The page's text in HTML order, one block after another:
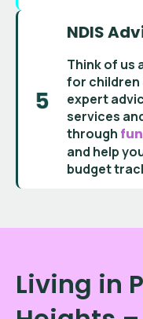
NDIS
Think of us
for children
expert
services
through
and help
budget
Living in